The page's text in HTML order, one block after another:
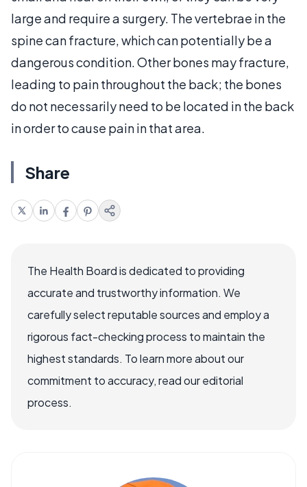
large and require a surgery. The vertebrae in the
spine can fracture, which can potentially be a
dangerous condition. Other bones may fracture,
leading to pain throughout the back; the bones
do not necessarily need to be located in the back
in order to cause pain in that area.
Share
The Health Board is dedicated to providing
accurate and trustworthy information. We
carefully select reputable sources and employ a
rigorous fact-checking process to maintain the
highest standards. To learn more about our
commitment to accuracy, read our editorial
process.